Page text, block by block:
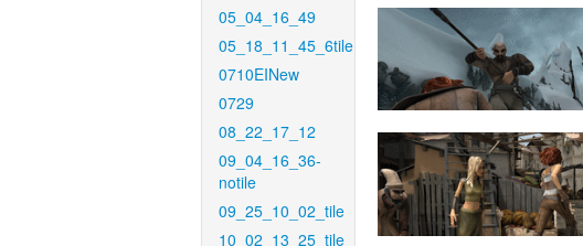
05_04_16_49
05_18_11_45_6tile
0710EINew
0729
08_22_17_12
09_04_16_36-
notile
09_25_10_02_tile
10_02_13_25_tile